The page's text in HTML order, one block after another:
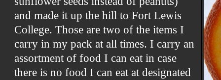
and made it up the hill to Fort Lewis
College. Those are two of the items I
carry in my pack at all times. I carry an
assortment of food I can eat in case
there is no food I can eat at designated